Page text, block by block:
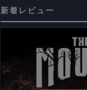
新着レビュー